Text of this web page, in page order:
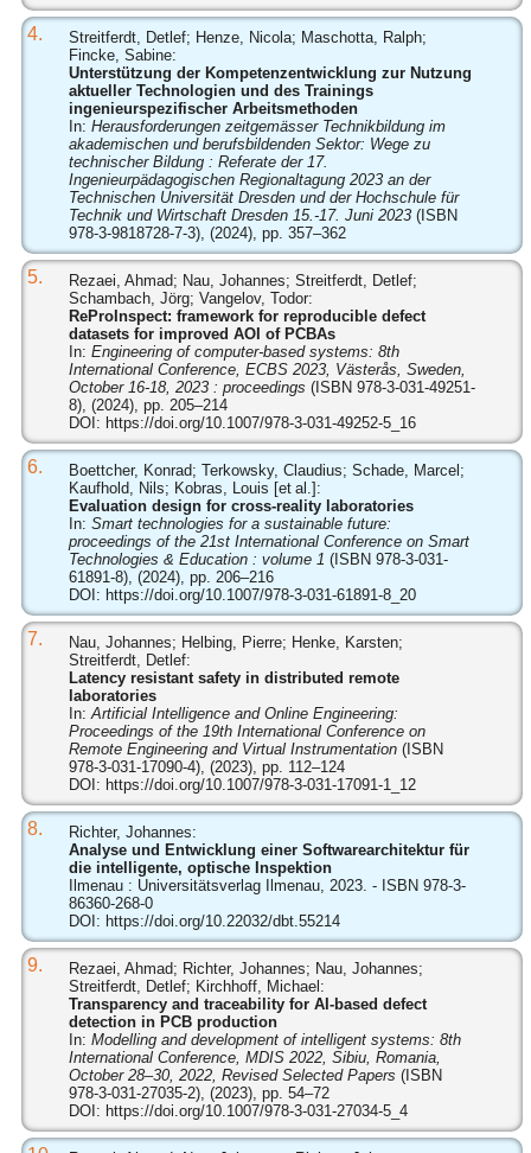
4.
Streitferdt, Detlef; Henze, Nicola; Maschotta, Ralph;
Fincke, Sabine:
Unterstützung der Kompetenzentwicklung zur Nutzung
aktueller Technologien und des Trainings
ingenieurspezifischer Arbeitsmethoden
In: Herausforderungen zeitgemässer Technikbildung im
akademischen und berufsbildenden Sektor: Wege zu
technischer Bildung : Referate der 17.
Ingenieurpädagogischen Regionaltagung 2023 an der
Technischen Universität Dresden und der Hochschule für
Technik und Wirtschaft Dresden 15.-17. Juni 2023(ISBN
978-3-9818728-7-3), (2024), pp. 357–362
5.
Rezaei, Ahmad; Nau, Johannes; Streitferdt, Detlef;
Schambach, Jörg; Vangelov, Todor:
ReProInspect: framework for reproducible defect
datasets for improved AOI of PCBAs
In: Engineering of computer-based systems: 8th
International Conference, ECBS 2023, Västerås, Sweden,
October 16-18, 2023 : proceedings (ISBN 978-3-031-49251-
8), (2024), pp. 205–214
DOI: https://doi.org/10.1007/978-3-031-49252-5_16
6.
Boettcher, Konrad; Terkowsky, Claudius; Schade, Marcel;
Kaufhold, Nils; Kobras, Louis [et al.]:
Evaluation design for cross-reality laboratories
In: Smart technologies for a sustainable future:
proceedings of the 21st International Conference on Smart
Technologies & Education : volume 1 (ISBN 978-3-031-
61891-8), (2024), pp. 206–216
DOI: https://doi.org/10.1007/978-3-031-61891-8_20
7.
Nau, Johannes; Helbing, Pierre; Henke, Karsten;
Streitferdt, Detlef:
Latency resistant safety in distributed remote
laboratories
In:Artificial Intelligence and Online Engineering:
Proceedings of the 19th International Conference on
Remote Engineering and Virtual Instrumentation(ISBN
978-3-031-17090-4), (2023), pp. 112–124
DOI: https://doi.org/10.1007/978-3-031-17091-1_12
8.
Richter, Johannes:
Analyse und Entwicklung einer Softwarearchitektur für
die intelligente, optische Inspektion
Ilmenau : Universitätsverlag Ilmenau, 2023. - ISBN 978-3-
86360-268-0
DOI: https://doi.org/10.22032/dbt.55214
9.
Rezaei, Ahmad; Richter, Johannes; Nau, Johannes;
Streitferdt, Detlef; Kirchhoff, Michael:
Transparency and traceability for AI-based defect
detection in PCB production
In: Modelling and development of intelligent systems: 8th
International Conference, MDIS 2022, Sibiu, Romania,
October 28–30, 2022, Revised Selected Papers (ISBN
978-3-031-27035-2), (2023), pp. 54–72
DOI: https://doi.org/10.1007/978-3-031-27034-5_4